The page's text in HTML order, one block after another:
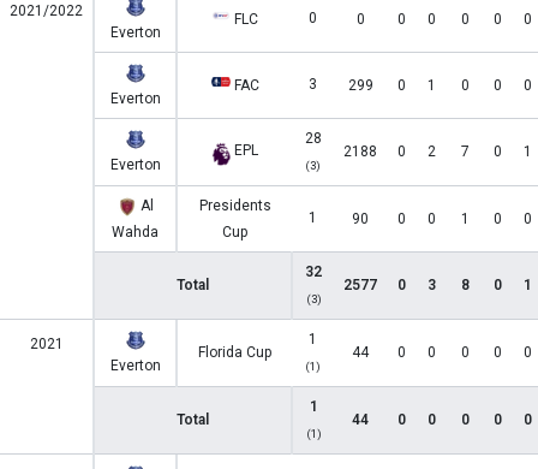
2021/2022
Everton
FLC 0 0 0 0 0 0 0
Everton
FAC 3 299 0 1 0 0 0
Everton
EPL
28
(3)
2188 0 2 7 0 1
Al
Wahda
Presidents
Cup
1 90 0 0 1 0 0
Total
32
(3)
2577 0 3 8 0 1
2021
Everton
Florida Cup
1
(1)
44 0 0 0 0 0
Total
1
(1)
44 0 0 0 0 0